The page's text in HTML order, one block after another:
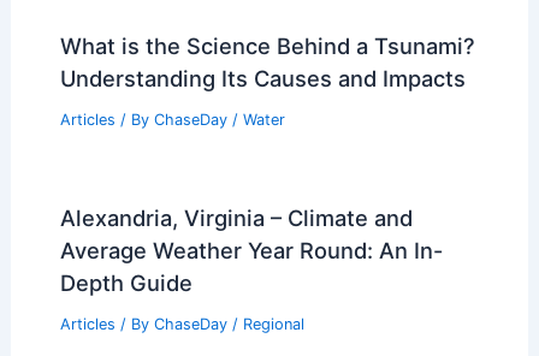
What is the Science Behind a Tsunami?
Understanding Its Causes and Impacts
Articles / By ChaseDay / Water
Alexandria, Virginia – Climate and
Average Weather Year Round: An In-
Depth Guide
Articles / By ChaseDay / Regional